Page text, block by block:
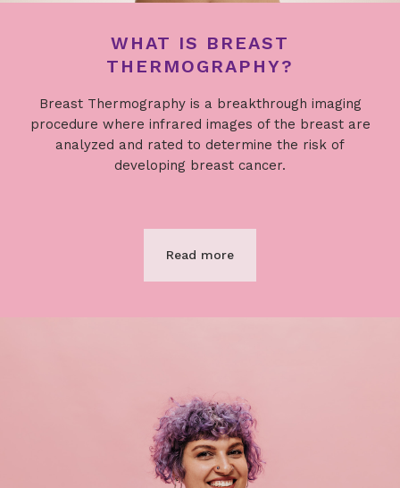
WHAT IS BREAST
THERMOGRAPHY?
Breast Thermography is a breakthrough imaging
procedure where infrared images of the breast are
analyzed and rated to determine the risk of
developing breast cancer.
Read more